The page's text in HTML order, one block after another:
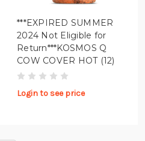
***EXPIRED SUMMER
2024 Not Eligible for
Return***KOSMOS Q
COW COVER HOT (12)
Login to see price